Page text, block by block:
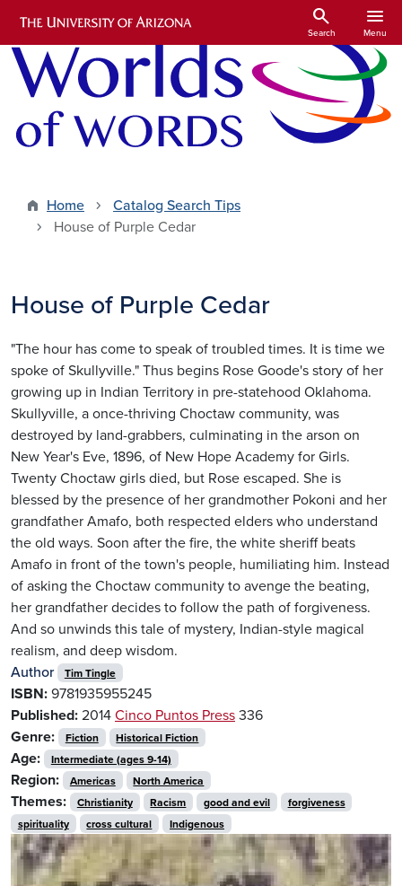
Skip to main content
search
Search
menu
Menu
Home
Catalog Search Tips
House of Purple Cedar
House of Purple Cedar
"The hour has come to speak of troubled times. It is time we
spoke of Skullyville." Thus begins Rose Goode's story of her
growing up in Indian Territory in pre-statehood Oklahoma.
Skullyville, a once-thriving Choctaw community, was
destroyed by land-grabbers, culminating in the arson on
New Year's Eve, 1896, of New Hope Academy for Girls.
Twenty Choctaw girls died, but Rose escaped. She is
blessed by the presence of her grandmother Pokoni and her
grandfather Amafo, both respected elders who understand
the old ways. Soon after the fire, the white sheriff beats
Amafo in front of the town's people, humiliating him. Instead
of asking the Choctaw community to avenge the beating,
her grandfather decides to follow the path of forgiveness.
And so unwinds this tale of mystery, Indian-style magical
realism, and deep wisdom.
Author
Tim Tingle
ISBN: 9781935955245
Published: 2014 Cinco Puntos Press 336
Genre:
Fiction Historical Fiction
Age: Intermediate (ages 9-14)
Region: Americas North America
Themes: Christianity Racism good and evil
forgiveness
spirituality
cross cultural Indigenous